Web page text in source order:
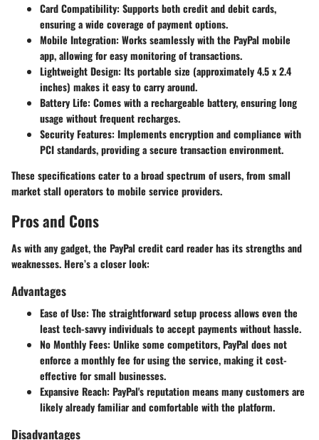
Card Compatibility: Supports both credit and debit cards,
ensuring a wide coverage of payment options.
Mobile Integration: Works seamlessly with the PayPal mobile
app, allowing for easy monitoring of transactions.
Lightweight Design: Its portable size (approximately 4.5 x 2.4
inches) makes it easy to carry around.
Battery Life: Comes with a rechargeable battery, ensuring long
usage without frequent recharges.
Security Features: Implements encryption and compliance with
PCI standards, providing a secure transaction environment.
These specifications cater to a broad spectrum of users, from small
market stall operators to mobile service providers.
Pros and Cons
As with any gadget, the PayPal credit card reader has its strengths and
weaknesses. Here’s a closer look:
Advantages
Ease of Use: The straightforward setup process allows even the
least tech-savvy individuals to accept payments without hassle.
No Monthly Fees: Unlike some competitors, PayPal does not
enforce a monthly fee for using the service, making it cost-
effective for small businesses.
Expansive Reach: PayPal's reputation means many customers are
likely already familiar and comfortable with the platform.
Disadvantages